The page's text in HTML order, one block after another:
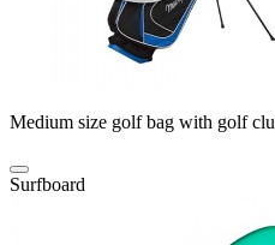
Medium size golf bag with golf
Surfboard